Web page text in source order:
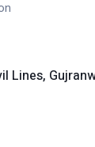
Lines,